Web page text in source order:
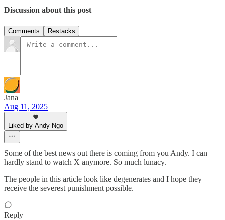
Discussion about this post
Comments Restacks
Jana
Aug 11, 2025
Liked by Andy Ngo
Some of the best news out there is coming from you Andy. I can
hardly stand to watch X anymore. So much lunacy.
The people in this article look like degenerates and I hope they
receive the severest punishment possible.
Reply